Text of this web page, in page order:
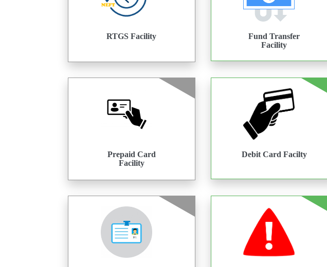
RTGS Facility
Fund Transfer
Facility
Prepaid Card
Facility
Debit Card Facilty